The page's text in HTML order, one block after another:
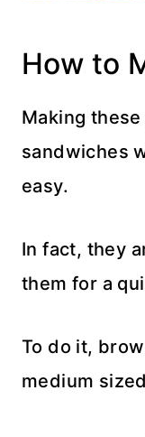
How to
Making
sandwiches
easy.
In fact, they
them for a
To do it,
medium